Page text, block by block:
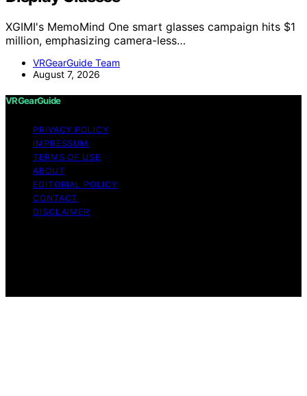
XGIMI's MemoMind One smart glasses campaign hits $1
million, emphasizing camera-less…
VRGearGuide Team
August 7, 2026
VRGearGuide
PRIVACY POLICY
IMPRESSUM
TERMS OF USE
ABOUT
EDITORIAL POLICY
CONTACT
DISCLAIMER